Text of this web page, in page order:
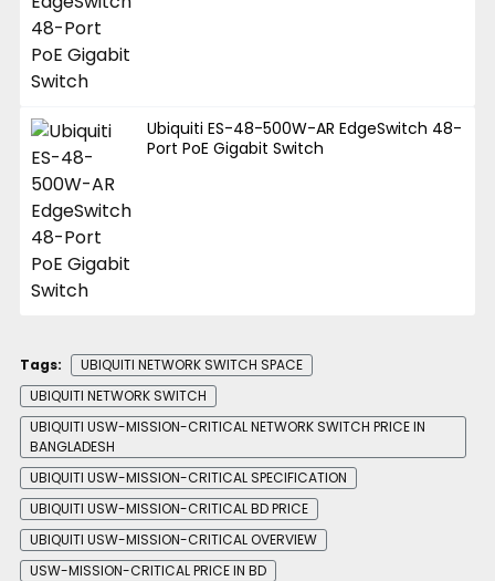
Ubiquiti ES-48-500W-AR EdgeSwitch 48-
Port PoE Gigabit Switch
Tags:
UBIQUITI NETWORK SWITCH SPACE
UBIQUITI NETWORK SWITCH
UBIQUITI USW-MISSION-CRITICAL NETWORK SWITCH PRICE IN
BANGLADESH
UBIQUITI USW-MISSION-CRITICAL SPECIFICATION
UBIQUITI USW-MISSION-CRITICAL BD PRICE
UBIQUITI USW-MISSION-CRITICAL OVERVIEW
USW-MISSION-CRITICAL PRICE IN BD